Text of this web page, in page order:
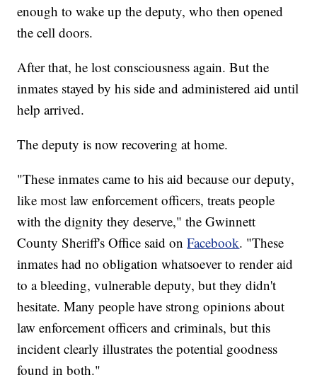
enough to wake up the deputy, who then opened
the cell doors.
After that, he lost consciousness again. But the
inmates stayed by his side and administered aid until
help arrived.
The deputy is now recovering at home.
"These inmates came to his aid because our deputy,
like most law enforcement officers, treats people
with the dignity they deserve," the Gwinnett
County Sheriff's Office said onFacebook. "These
inmates had no obligation whatsoever to render aid
to a bleeding, vulnerable deputy, but they didn't
hesitate. Many people have strong opinions about
law enforcement officers and criminals, but this
incident clearly illustrates the potential goodness
found in both."